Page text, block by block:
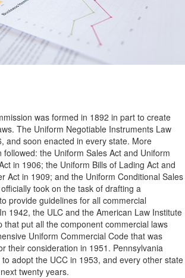
was formed in 1892 in part to create
The Uniform Negotiable Instruments Law
and soon enacted in every state. More
the Uniform Sales Act and Uniform
in 1906; the Uniform Bills of Lading Act and
Act in 1909; and the Uniform Conditional Sales
took on the task of drafting a
provide guidelines for all commercial
1942, the ULC and the American Law Institute
that put all the component commercial laws
Uniform Commercial Code that was
their consideration in 1951. Pennsylvania
adopt the UCC in 1953, and every other state
twenty years.